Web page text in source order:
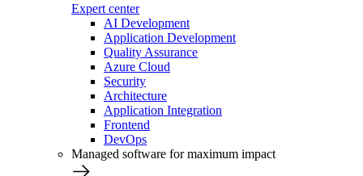
Expert center
AI Development
Application Development
Quality Assurance
Azure Cloud
Security
Architecture
Application Integration
Frontend
DevOps
Managed software for maximum impact